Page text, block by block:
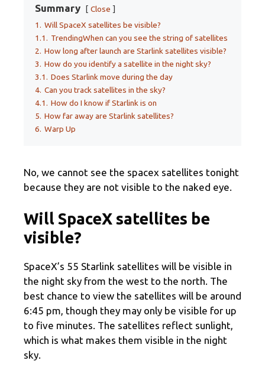
Summary
Close
1. Will SpaceX satellites be visible?
1.1. TrendingWhen can you see the string of satellites
2. How long after launch are Starlink satellites visible?
3. How do you identify a satellite in the night sky?
3.1. Does Starlink move during the day
4. Can you track satellites in the sky?
4.1. How do I know if Starlink is on
5. How far away are Starlink satellites?
6. Warp Up
No, we cannot see the spacex satellites tonight
because they are not visible to the naked eye.
Will SpaceX satellites be
visible?
SpaceX’s 55 Starlink satellites will be visible in
the night sky from the west to the north. The
best chance to view the satellites will be around
6:45 pm, though they may only be visible for up
to five minutes. The satellites reflect sunlight,
which is what makes them visible in the night
sky.